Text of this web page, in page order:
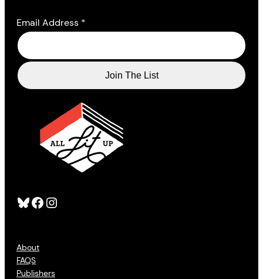
Bluesky Facebook Instagram
About
FAQS
Publishers
Email Address *